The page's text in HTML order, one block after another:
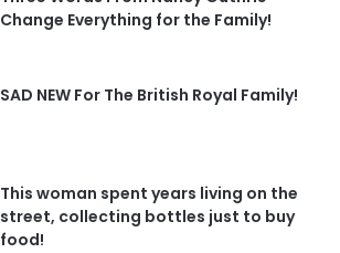
Change Everything for the Family!
SAD NEW For The British Royal Family!
This woman spent years living on the
street, collecting bottles just to buy
food!